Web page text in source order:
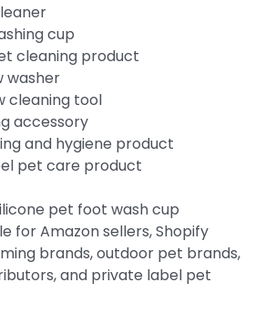
cup
cleaning product
washer
cleaning tool
accessory
and hygiene product
pet care product
pet foot wash cup
for Amazon sellers, Shopify
brands, outdoor pet brands,
and private label pet